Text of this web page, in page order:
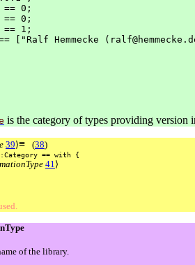
== 0;
== 0;
== 1;
["Ralf Hemmecke
is the category of types providing version
39⟩≡ (38)
:Category == with {
41⟩
of the library.